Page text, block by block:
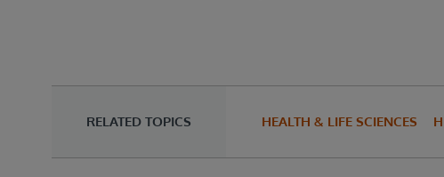
RELATED TOPICS HEALTH & LIFE SCIENCES